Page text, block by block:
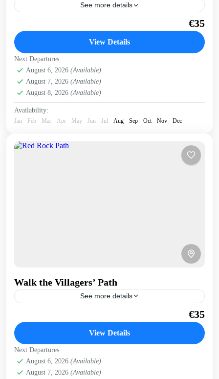
See more details
A guided, easy walk into a secluded gorge, where griffon
vultures nest on the cliffs. Get a preview of this trip in West
Kissamos,West Crete Gorges
€35
View Details
Next Departures
August 6, 2026 (Available)
August 7, 2026 (Available)
August 8, 2026 (Available)
Availability:
Jan Feb Mar Apr May Jun Jul Aug Sep Oct Nov Dec
Walk the Villagers’ Path
See more details
Once used by villagers and their donkeys, this walk takes
us above the coast through geological features and carob
trees. Stunning bay views. Get a...
Kissamos,Kolymbari,Rodopo Peninsula
€35
View Details
Next Departures
August 6, 2026 (Available)
August 7, 2026 (Available)